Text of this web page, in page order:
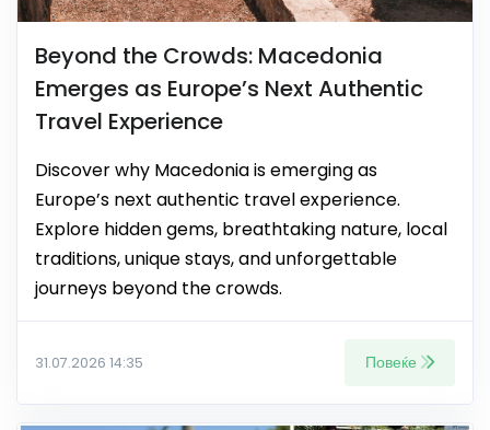
Beyond the Crowds: Macedonia
Emerges as Europe’s Next Authentic
Travel Experience
Discover why Macedonia is emerging as
Europe’s next authentic travel experience.
Explore hidden gems, breathtaking nature, local
traditions, unique stays, and unforgettable
journeys beyond the crowds.
31.07.2026 14:35 Повеќе